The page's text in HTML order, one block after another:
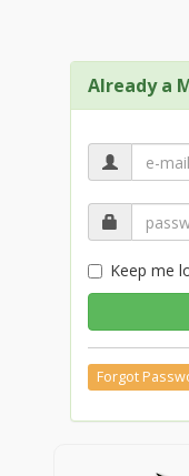
Already a
Keep me
Forgot